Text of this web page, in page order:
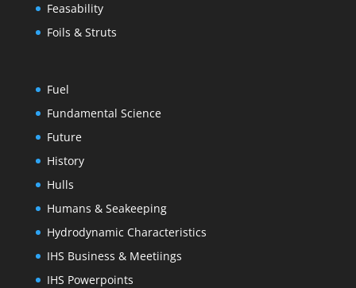
Feasability
Foils & Struts
Fuel
Fundamental Science
Future
History
Hulls
Humans & Seakeeping
Hydrodynamic Characteristics
IHS Business & Meetiings
IHS Powerpoints